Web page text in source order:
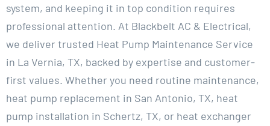
system, and keeping it in top condition requires
professional attention. At Blackbelt AC & Electrical,
we deliver trusted Heat Pump Maintenance Service
in La Vernia, TX, backed by expertise and customer-
first values. Whether you need routine maintenance,
heat pump replacement in San Antonio, TX, heat
pump installation in Schertz, TX, or heat exchanger